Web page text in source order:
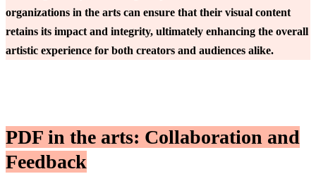
organizations in the arts can ensure that their visual content
retains its impact and integrity, ultimately enhancing the overall
artistic experience for both creators and audiences alike.
PDF in the arts: Collaboration and
Feedback